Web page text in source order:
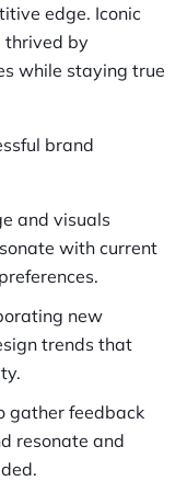
edge. Iconic
thrived by
while staying true
brand
and visuals
with current
new
trends that
gather feedback
resonate and